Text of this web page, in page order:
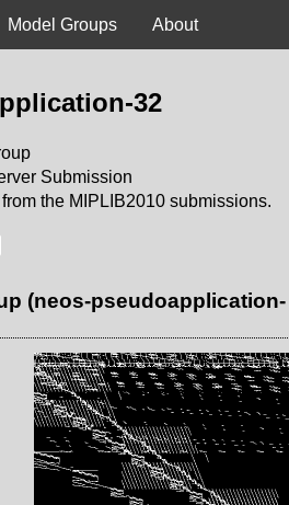
Model Groups About
32
Submission
from the MIPLIB2010 submissions.
(neos-pseudoapplication-